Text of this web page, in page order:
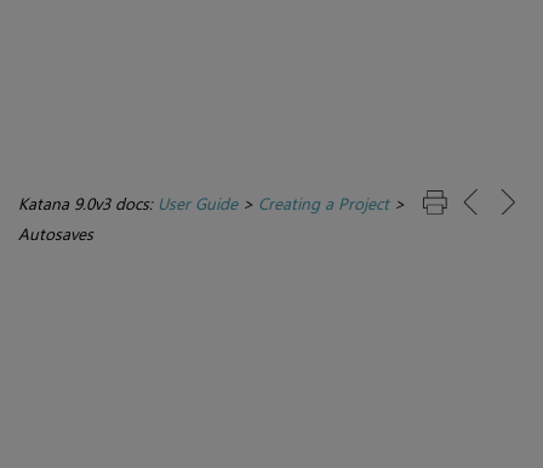
Katana 9.0v3 docs: User Guide> Creating a Project>
Autosaves